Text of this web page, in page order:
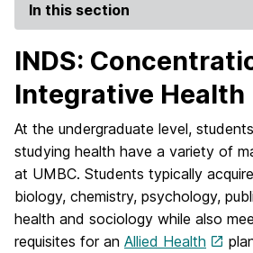
In this section
INDS:
Integrative Health
At the undergraduate level,
studying health have a variety of
at UMBC. Students typically
biology, chemistry, psychology,
health and sociology while also
requisites for an Allied Health